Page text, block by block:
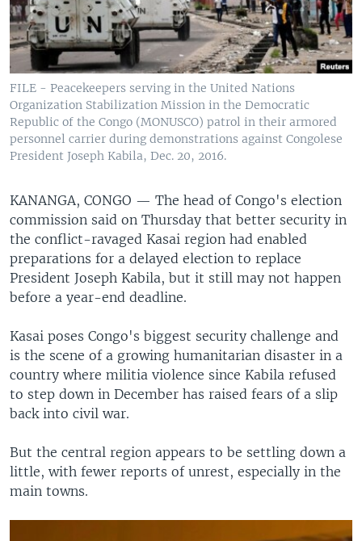
FILE - Peacekeepers serving in the United Nations
Organization Stabilization Mission in the Democratic
Republic of the Congo (MONUSCO) patrol in their armored
personnel carrier during demonstrations against Congolese
President Joseph Kabila, Dec. 20, 2016.
KANANGA, CONGO — The head of Congo's election
commission said on Thursday that better security in
the conflict-ravaged Kasai region had enabled
preparations for a delayed election to replace
President Joseph Kabila, but it still may not happen
before a year-end deadline.
Kasai poses Congo's biggest security challenge and
is the scene of a growing humanitarian disaster in a
country where militia violence since Kabila refused
to step down in December has raised fears of a slip
back into civil war.
But the central region appears to be settling down a
little, with fewer reports of unrest, especially in the
main towns.